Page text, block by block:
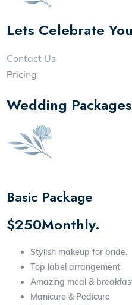
Lets Celebrate
Contact Us
Pricing
Wedding Packages
Basic Package
$250Monthly.
Stylish makeup for bride.
Top label arrangement
Amazing meal &
Manicure & Pedicure